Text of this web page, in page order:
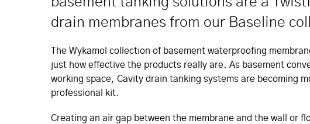
drain membranes from our Baseline
The Wykamol collection of basement waterproofing
just how effective the products really are. As basement
working space, Cavity drain tanking systems are becoming
professional kit.
Creating an air gap between the membrane and the wall or